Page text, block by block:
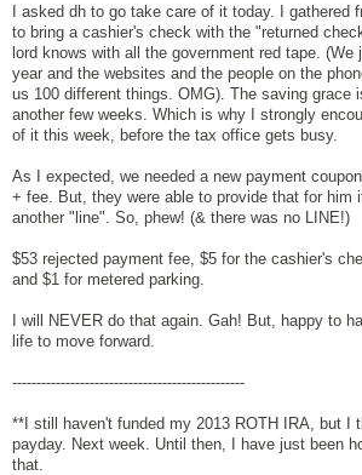
I asked dh to go take care of it today. I gathered
to bring a cashier's check with the "returned
lord knows with all the government red tape.
year and the websites and the people on the
us 100 different things. OMG). The saving grace
another few weeks. Which is why I strongly
of it this week, before the tax office gets busy.
As I expected, we needed a new payment
+ fee. But, they were able to provide that for him
another "line". So, phew! (& there was no LINE!)
$53 rejected payment fee, $5 for the cashier's
and $1 for metered parking.
I will NEVER do that again. Gah! But, happy to
life to move forward.
------------------------------------------------
**I still haven't funded my 2013 ROTH IRA, but I
payday. Next week. Until then, I have just been
that.